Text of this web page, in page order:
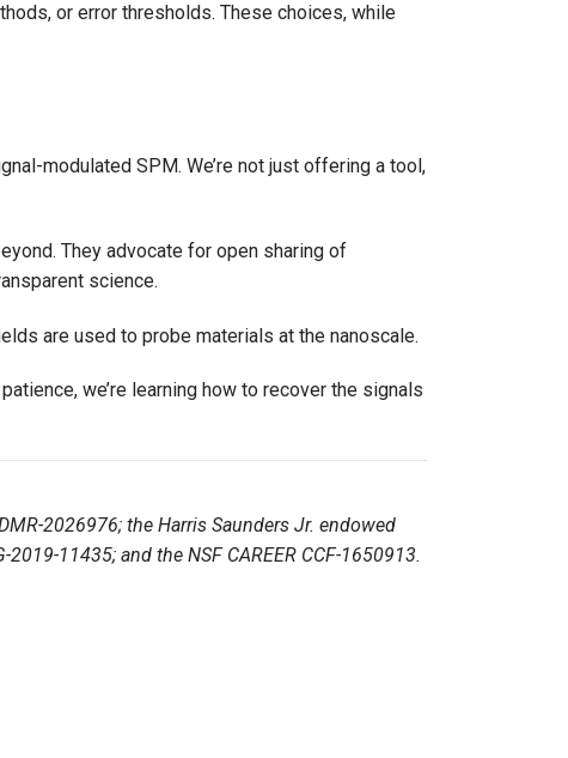
or error thresholds. These choices, while
modulated SPM. We’re not just offering a tool,
They advocate for open sharing of
science.
are used to probe materials at the nanoscale.
we’re learning how to recover the signals
2026976; the Harris Saunders Jr. endowed
11435; and the NSF CAREER CCF-1650913.